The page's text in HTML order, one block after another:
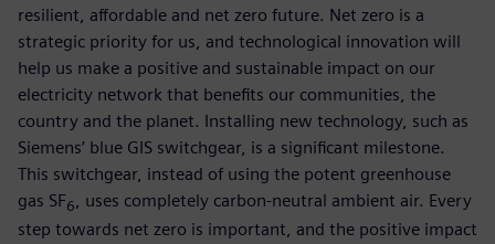
resilient, affordable and net zero future. Net zero is a
strategic priority for us, and technological innovation will
help us make a positive and sustainable impact on our
electricity network that benefits our communities, the
country and the planet. Installing new technology, such as
Siemens’ blue GIS switchgear, is a significant milestone.
This switchgear, instead of using the potent greenhouse
gas SF6, uses completely carbon-neutral ambient air. Every
step towards net zero is important, and the positive impact